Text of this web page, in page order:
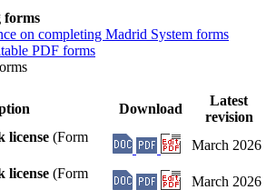
forms
PDF forms
Download
Latest
revision
license (Form
March 2026
license (Form
March 2026